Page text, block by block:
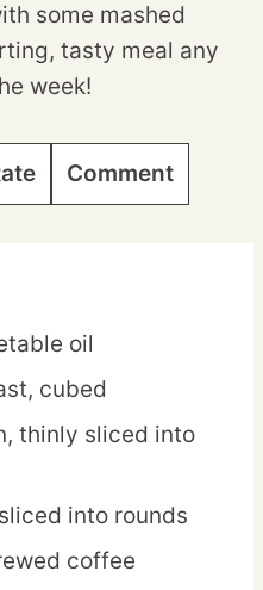
some mashed
tasty meal any
week!
Comment
oil
cubed
thinly sliced into
sliced into rounds
coffee